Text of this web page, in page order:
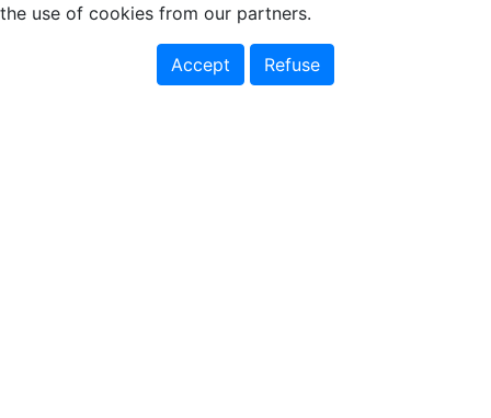
the use of cookies from our partners.
Accept Refuse